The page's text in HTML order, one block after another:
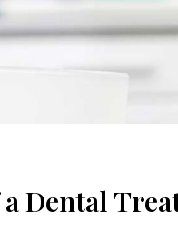
a Dental